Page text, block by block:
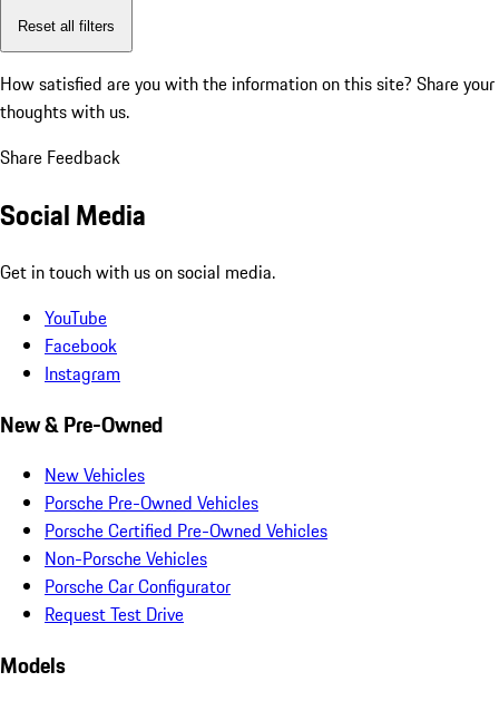
Reset all filters
How satisfied are you with the information on this site? Share your
thoughts with us.
Share Feedback
Social Media
Get in touch with us on social media.
YouTube
Facebook
Instagram
New & Pre-Owned
New Vehicles
Porsche Pre-Owned Vehicles
Porsche Certified Pre-Owned Vehicles
Non-Porsche Vehicles
Porsche Car Configurator
Request Test Drive
Models